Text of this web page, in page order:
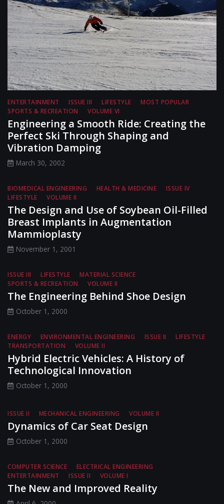
ENTERTAINMENT ISSUE III LIFESTYLE
MOST POPULAR
SPORTS & RECREATION
VOLUME VI
Engineering a Smooth Ride: Creating the
Perfect Ski Through Shaping and
Vibration Damping
March 30, 2002
BIOMEDICAL ENGINEERING HEALTH & MEDICINE
ISSUE IV
LIFESTYLE
VOLUME II
The Design and Use of Soybean Oil-Filled
Breast Implants in Augmentation
Mammioplasty
November 1, 2001
ISSUE III LIFESTYLE
MATERIAL SCIENCE
SPORTS & RECREATION
VOLUME II
The Engineering Behind Shoe Design
October 1, 2000
ENERGY ENVIRONMENTAL ENGINEERING ISSUE II
LIFESTYLE
TRANSPORTATION
VOLUME II
Hybrid Electric Vehicles: A History of
Technological Innovation
October 1, 2000
ISSUE II MECHANICAL ENGINEERING VOLUME II
Dynamics of Car Seat Design
October 1, 2000
COMPUTER SCIENCE
ELECTRICAL ENGINEERING
ENTERTAINMENT
ISSUE II VOLUME I
The New and Improved Reality